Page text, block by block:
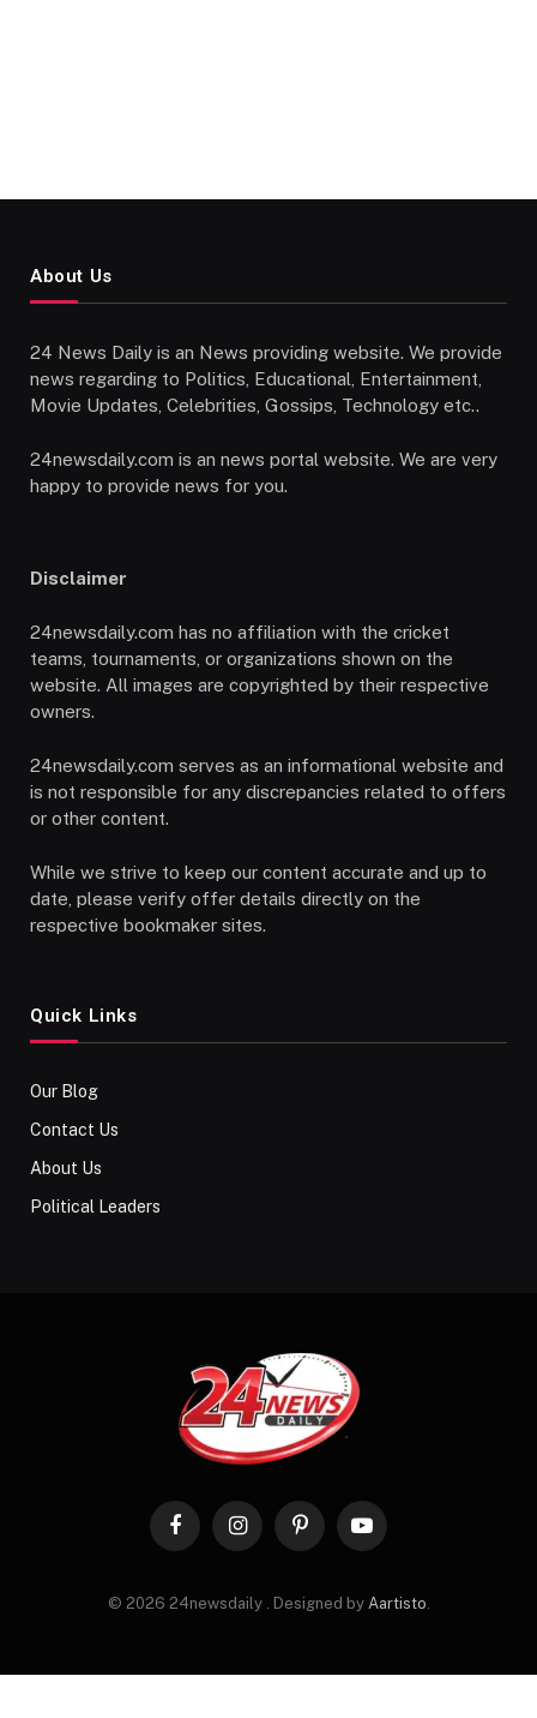
About Us
24 News Daily is an News providing website. We provide
news regarding to Politics, Educational, Entertainment,
Movie Updates, Celebrities, Gossips, Technology etc..
24newsdaily.com is an news portal website. We are very
happy to provide news for you.
Disclaimer
24newsdaily.com has no affiliation with the cricket
teams, tournaments, or organizations shown on the
website. All images are copyrighted by their respective
owners.
24newsdaily.com serves as an informational website and
is not responsible for any discrepancies related to offers
or other content.
While we strive to keep our content accurate and up to
date, please verify offer details directly on the
respective bookmaker sites.
Quick Links
Our Blog
Contact Us
About Us
Political Leaders
FacebookInstagramPinterestYouTube
© 2026 24newsdaily . Designed by Aartisto.